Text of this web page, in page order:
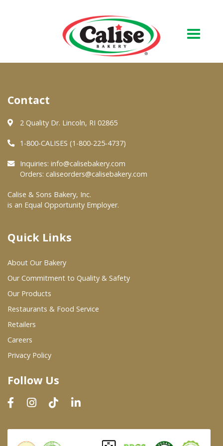
About Us
Quality & Safety
FAQs
At Your Grocer
Where To Buy
Wholesale Partners
Restaurants & Food Service
Wholesale Product List
Dairy & Refrigerated Section
Prepared Foods
In-Store Bakery
Contact
2 Quality Dr. Lincoln, RI 02865
1-800-CALISES (1-800-225-4737)
Inquiries: info@calisebakery.com
Orders: caliseorders@calisebakery.com
Calise & Sons Bakery, Inc.
is an Equal Opportunity Employer.
Quick Links
About Our Bakery
Our Commitment to Quality & Safety
Our Products
Restaurants & Food Service
Retailers
Careers
Privacy Policy
Follow Us